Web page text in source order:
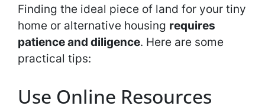
Finding the ideal piece of land for your tiny
home or alternative housing requires
patience and diligence. Here are some
practical tips:
Use Online Resources